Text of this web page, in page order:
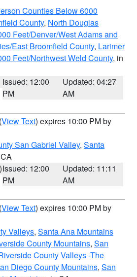
Counties Below 6000
County, North Douglas
Feet/Denver/West Adams and
East Broomfield County, Larimer
Feet/Northwest Weld County, in
Issued: 12:00
PM
Updated: 04:27
AM
(View Text) expires 10:00 PM by
San Gabriel Valley, Santa
Issued: 12:00
PM
Updated: 11:11
AM
(View Text) expires 10:00 PM by
Valleys, Santa Ana Mountains
County Mountains, San
County Valleys -The
Diego County Mountains, San